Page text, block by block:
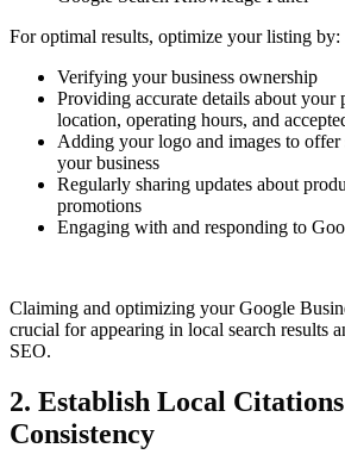
For optimal results, optimize your listing by:
Verifying your business ownership
Providing accurate details about your
location, operating hours, and
Adding your logo and images to offer
your business
Regularly sharing updates about
promotions
Engaging with and responding to
Claiming and optimizing your Google
crucial for appearing in local search results
SEO.
2. Establish Local
Consistency